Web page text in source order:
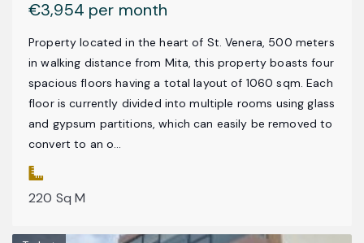
€3,954 per month
Property located in the heart of St. Venera, 500 meters
in walking distance from Mita, this property boasts four
spacious floors having a total layout of 1060 sqm. Each
floor is currently divided into multiple rooms using glass
and gypsum partitions, which can easily be removed to
convert to an o...
220 Sq M